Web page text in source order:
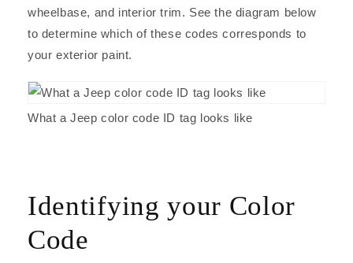
wheelbase, and interior trim. See the diagram below
to determine which of these codes corresponds to
your exterior paint.
What a Jeep color code ID tag looks like
Identifying your Color
Code